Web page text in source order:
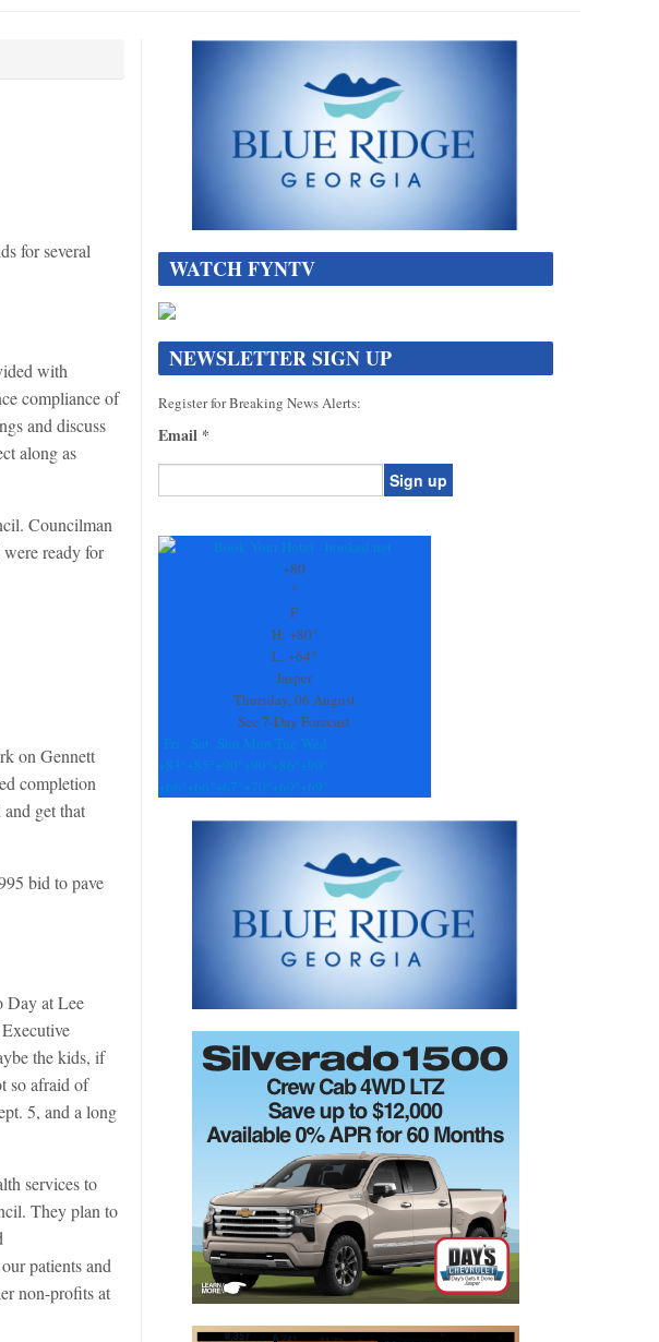
for several
with
compliance of
and discuss
along as
Councilman
ready for
on Gennett
completion
get that
bid to pave
Day at Lee
the kids, if
so afraid of
5, and a long
services to
They plan to
patients and
non-profits at
WATCH FYNTV
NEWSLETTER SIGN UP
Register for Breaking News Alerts:
Email *
Contact
+80
°
F
H: +80°
L:+64°
Jasper
Thursday, 06 August
See 7-Day Forecast
Fri
Sat Sun Mon Tue Wed
+83° +85° +90° +90° +86° +90°
+66° +66° +67° +70° +69° +69°